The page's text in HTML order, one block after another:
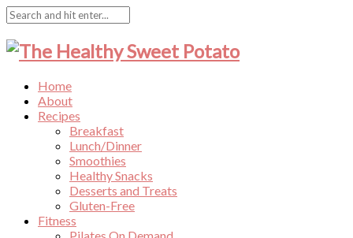
Home
About
Recipes
Breakfast
Lunch/Dinner
Smoothies
Healthy Snacks
Desserts and Treats
Gluten-Free
Fitness